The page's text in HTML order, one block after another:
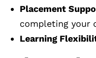
Placement
completing your
Learning